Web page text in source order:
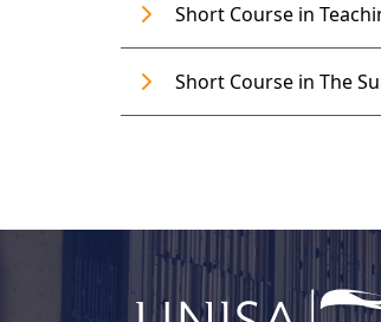
Short Course in
Short Course in The